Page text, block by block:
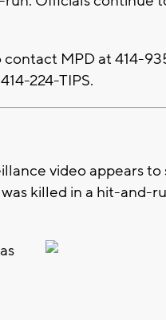
MPD at 414-
224-TIPS.
video appears
killed in a hit-and-